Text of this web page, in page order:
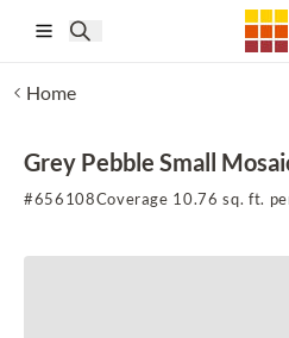
Home
Grey Pebble Small
#656108Coverage 10.76 sq. ft.